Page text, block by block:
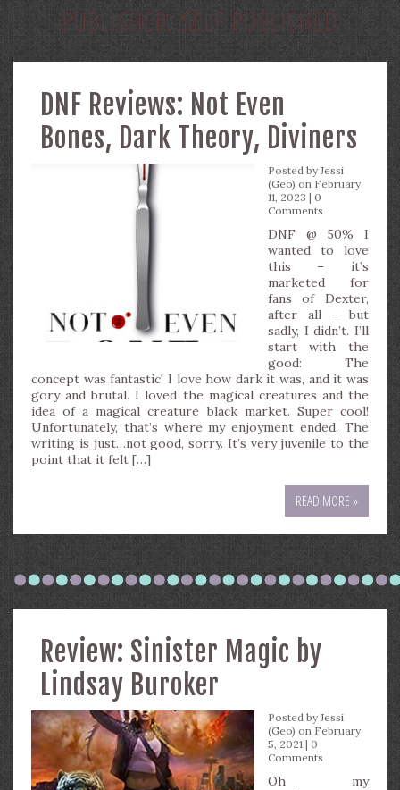
PUBLISHER:SELF PUBLISHED
DNF Reviews: Not Even
Bones, Dark Theory, Diviners
Posted byJessi
(Geo) on February
11, 2023 | 0
Comments
DNF @ 50% I
wanted to love
this – it’s
marketed for
fans of Dexter,
after all – but
sadly, I didn’t. I’ll
start with the
good: The
concept was fantastic! I love how dark it was, and it was
gory and brutal. I loved the magical creatures and the
idea of a magical creature black market. Super cool!
Unfortunately, that’s where my enjoyment ended. The
writing is just…not good, sorry. It’s very juvenile to the
point that it felt […]
READ MORE »
Review: Sinister Magic by
Lindsay Buroker
Posted byJessi
(Geo) on February
5, 2021 | 0
Comments
Oh my